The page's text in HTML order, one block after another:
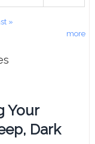
»
more
Your
Dark